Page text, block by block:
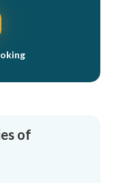
of